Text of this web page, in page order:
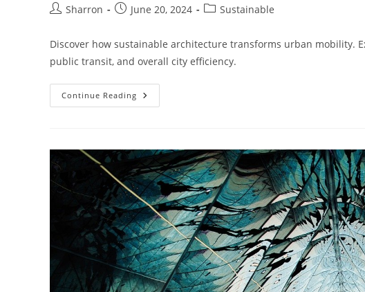
PostSharron
PostJune 20, 2024
PostSustainable
Discover how sustainable architecture transforms urban mobility.
public transit, and overall city efficiency.
Continue Reading How
Does
Mobility?